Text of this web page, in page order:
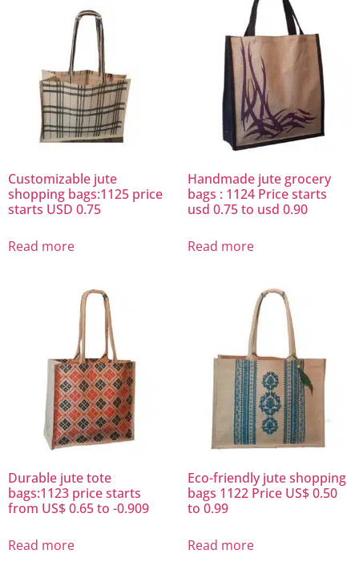
Customizable jute
shopping bags:1125 price
starts USD 0.75
Read more
Handmade jute grocery
bags : 1124 Price starts
usd 0.75 to usd 0.90
Read more
Durable jute tote
bags:1123 price starts
from US$ 0.65 to -0.909
Read more
Eco-friendly jute shopping
bags 1122 Price US$ 0.50
to 0.99
Read more